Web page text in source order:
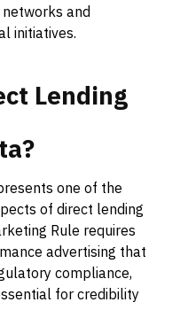
and
initiatives.
Lending
one of the
of direct lending
Rule requires
advertising that
compliance,
for credibility